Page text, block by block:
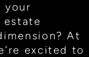
your
At
excited to